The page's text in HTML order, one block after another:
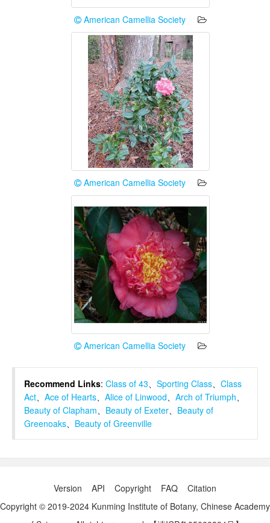
American Camellia Society
American Camellia Society
American Camellia Society
Recommend Links: Class of 43、 Sporting Class、 Class
Act、 Ace of Hearts、 Alice of Linwood、 Arch of Triumph、
Beauty of Clapham、 Beauty of Exeter、 Beauty of
Greenoaks、 Beauty of Greenville
Version API Copyright FAQ
Citation
Copyright © 2019-2024 Kunming Institute of Botany, Chinese Academy